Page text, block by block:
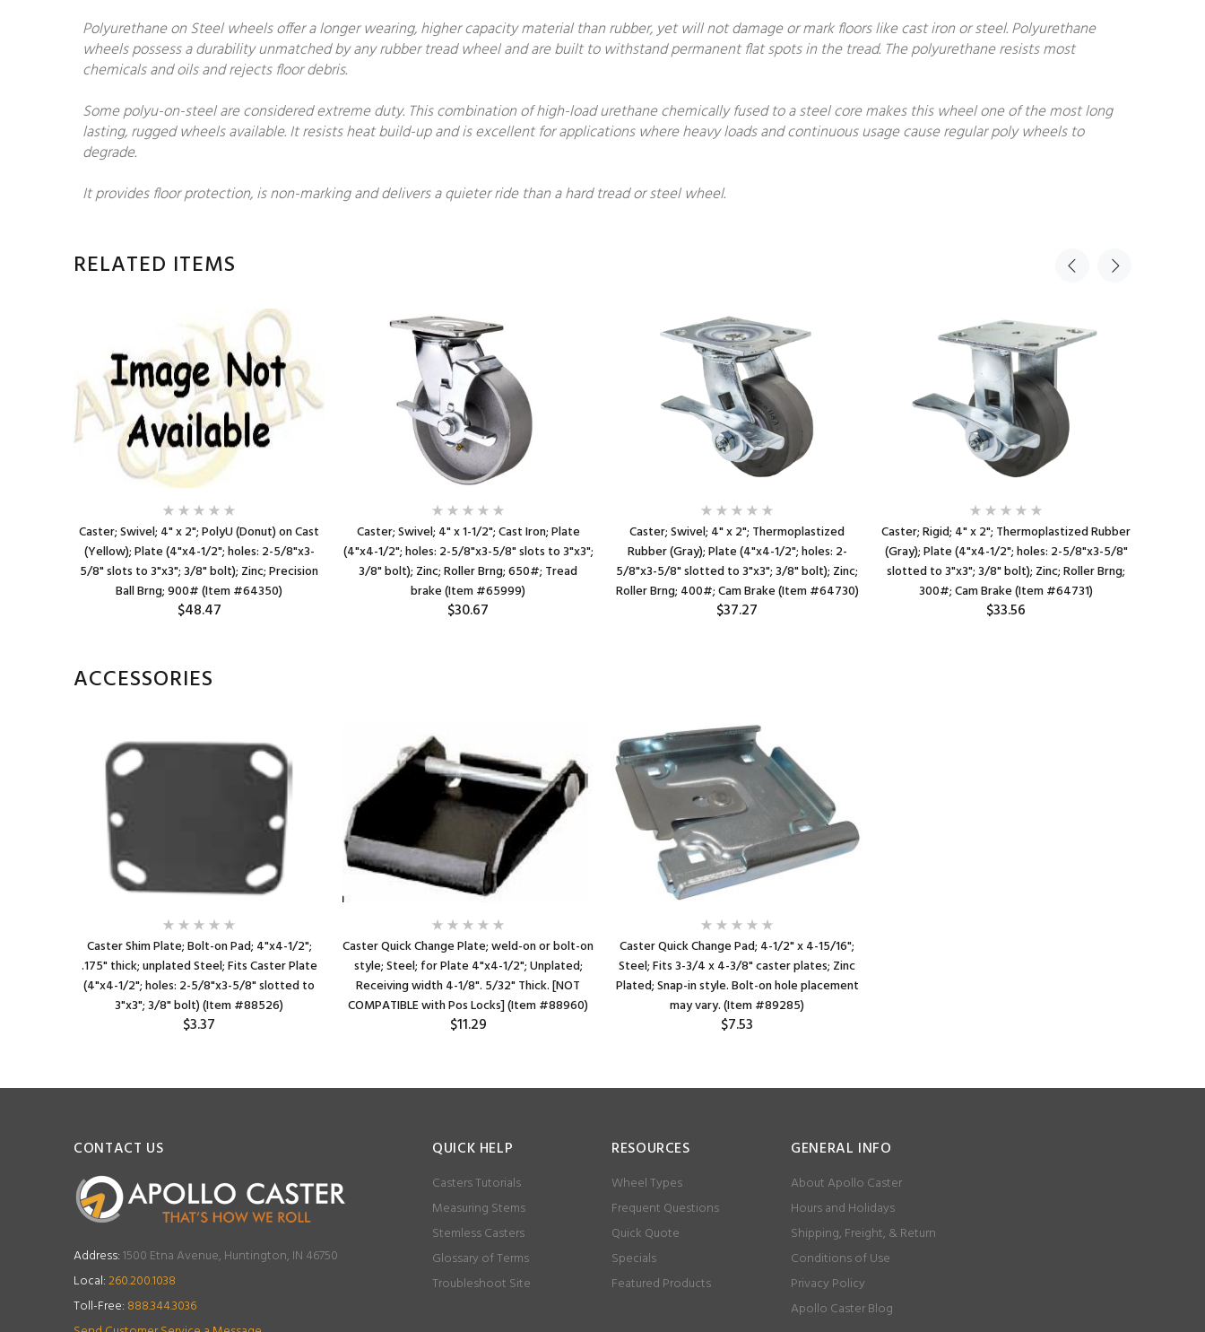
Polyurethane on Steel wheels offer a longer wearing, higher capacity material than rubber, yet will not damage or mark floors like cast iron or steel. Polyurethane
wheels possess a durability unmatched by any rubber tread wheel and are built to withstand permanent flat spots in the tread. The polyurethane resists most
chemicals and oils and rejects floor debris.
Some polyu-on-steel are considered extreme duty. This combination of high-load urethane chemically fused to a steel core makes this wheel one of the most long
lasting, rugged wheels available. It resists heat build-up and is excellent for applications where heavy loads and continuous usage cause regular poly wheels to
degrade.
It provides floor protection, is non-marking and delivers a quieter ride than a hard tread or steel wheel.
RELATED ITEMS
Caster; Swivel; 4" x 2"; PolyU (Donut) on Cast
(Yellow); Plate (4"x4-1/2"; holes: 2-5/8"x3-
5/8" slots to 3"x3"; 3/8" bolt); Zinc; Precision
Ball Brng; 900# (Item #64350)
$48.47
Caster; Swivel; 4" x 1-1/2"; Cast Iron; Plate
(4"x4-1/2"; holes: 2-5/8"x3-5/8" slots to 3"x3";
3/8" bolt); Zinc; Roller Brng; 650#; Tread
brake (Item #65999)
$30.67
Caster; Swivel; 4" x 2"; Thermoplastized
Rubber (Gray); Plate (4"x4-1/2"; holes: 2-
5/8"x3-5/8" slotted to 3"x3"; 3/8" bolt); Zinc;
Roller Brng; 400#; Cam Brake (Item #64730)
$37.27
Caster; Rigid; 4" x 2"; Thermoplastized Rubber
(Gray); Plate (4"x4-1/2"; holes: 2-5/8"x3-5/8"
slotted to 3"x3"; 3/8" bolt); Zinc; Roller Brng;
300#; Cam Brake (Item #64731)
$33.56
ACCESSORIES
Caster Shim Plate; Bolt-on Pad; 4"x4-1/2";
.175" thick; unplated Steel; Fits Caster Plate
(4"x4-1/2"; holes: 2-5/8"x3-5/8" slotted to
3"x3"; 3/8" bolt) (Item #88526)
$3.37
Caster Quick Change Plate; weld-on or bolt-on
style; Steel; for Plate 4"x4-1/2"; Unplated;
Receiving width 4-1/8". 5/32" Thick. [NOT
COMPATIBLE with Pos Locks] (Item #88960)
$11.29
Caster Quick Change Pad; 4-1/2" x 4-15/16";
Steel; Fits 3-3/4 x 4-3/8" caster plates; Zinc
Plated; Snap-in style. Bolt-on hole placement
may vary. (Item #89285)
$7.53
CONTACT US
Address:1500 Etna Avenue, Huntington, IN 46750
Local:260.200.1038
Toll-Free: 888.344.3036
QUICK HELP
Casters Tutorials
Measuring Stems
Stemless Casters
Glossary of Terms
Troubleshoot Site
RESOURCES
Wheel Types
Frequent Questions
Quick Quote
Specials
Featured Products
GENERAL INFO
About Apollo Caster
Hours and Holidays
Shipping, Freight, & Return
Conditions of Use
Privacy Policy
Apollo Caster Blog